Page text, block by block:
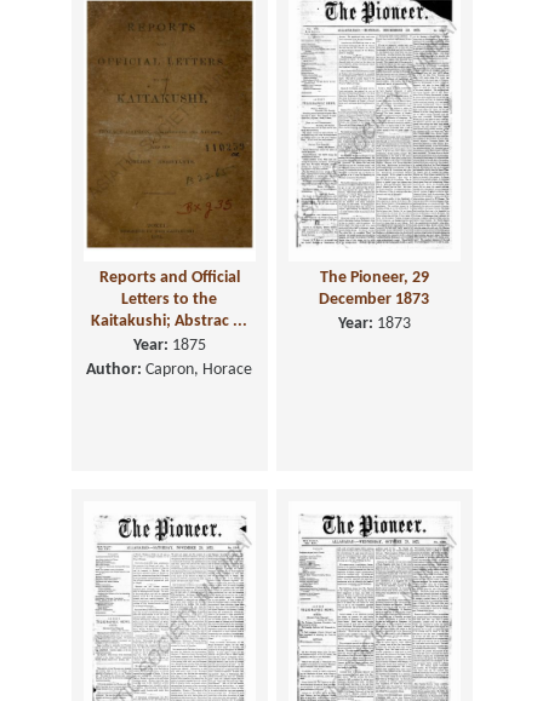
Reports and Official
Letters to the
Kaitakushi; Abstrac ...
Year: 1875
Author: Capron, Horace
The Pioneer, 29
December 1873
Year: 1873